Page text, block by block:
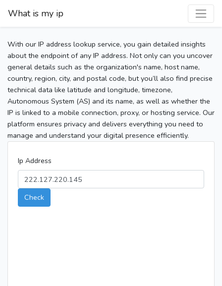
What is my ip
With our IP address lookup service, you gain detailed insights
about the endpoint of any IP address. Not only can you uncover
general details such as the organization's name, host name,
country, region, city, and postal code, but you’ll also find precise
technical data like latitude and longitude, timezone,
Autonomous System (AS) and its name, as well as whether the
IP is linked to a mobile connection, proxy, or hosting service. Our
platform ensures privacy and delivers everything you need to
manage and understand your digital presence efficiently.
Ip Address
Check